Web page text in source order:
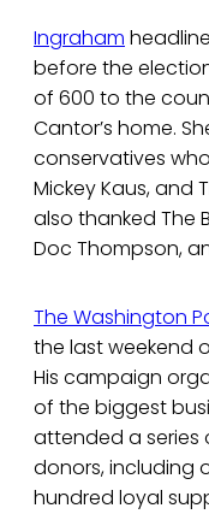
Ingraham
before the
of 600 to the
Cantor’s home.
conservatives
Mickey Kaus, and
also thanked The
Doc Thompson,
The Washington
the last weekend
His campaign
of the biggest
attended a series
donors, including
hundred loyal